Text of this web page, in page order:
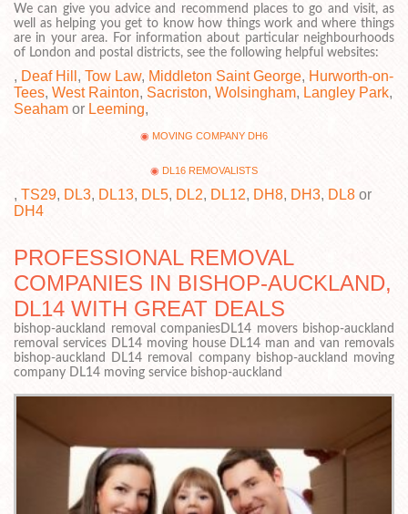
We can give you advice and recommend places to go and visit, as
well as helping you get to know how things work and where things
are in your area. For information about particular neighbourhoods
of London and postal districts, see the following helpful websites:
, Deaf Hill , Tow Law, Middleton Saint George, Hurworth-on-
Tees, West Rainton, Sacriston, Wolsingham, Langley Park,
Seaham or Leeming,
MOVING COMPANY DH6
DL16 REMOVALISTS
, TS29, DL3, DL13, DL5, DL2, DL12, DH8, DH3, DL8 or
DH4
PROFESSIONAL REMOVAL
COMPANIES IN BISHOP-AUCKLAND,
DL14 WITH GREAT DEALS
bishop-auckland removal companiesDL14 movers bishop-auckland
removal services DL14 moving house DL14 man and van removals
bishop-auckland DL14 removal company bishop-auckland moving
company DL14 moving service bishop-auckland